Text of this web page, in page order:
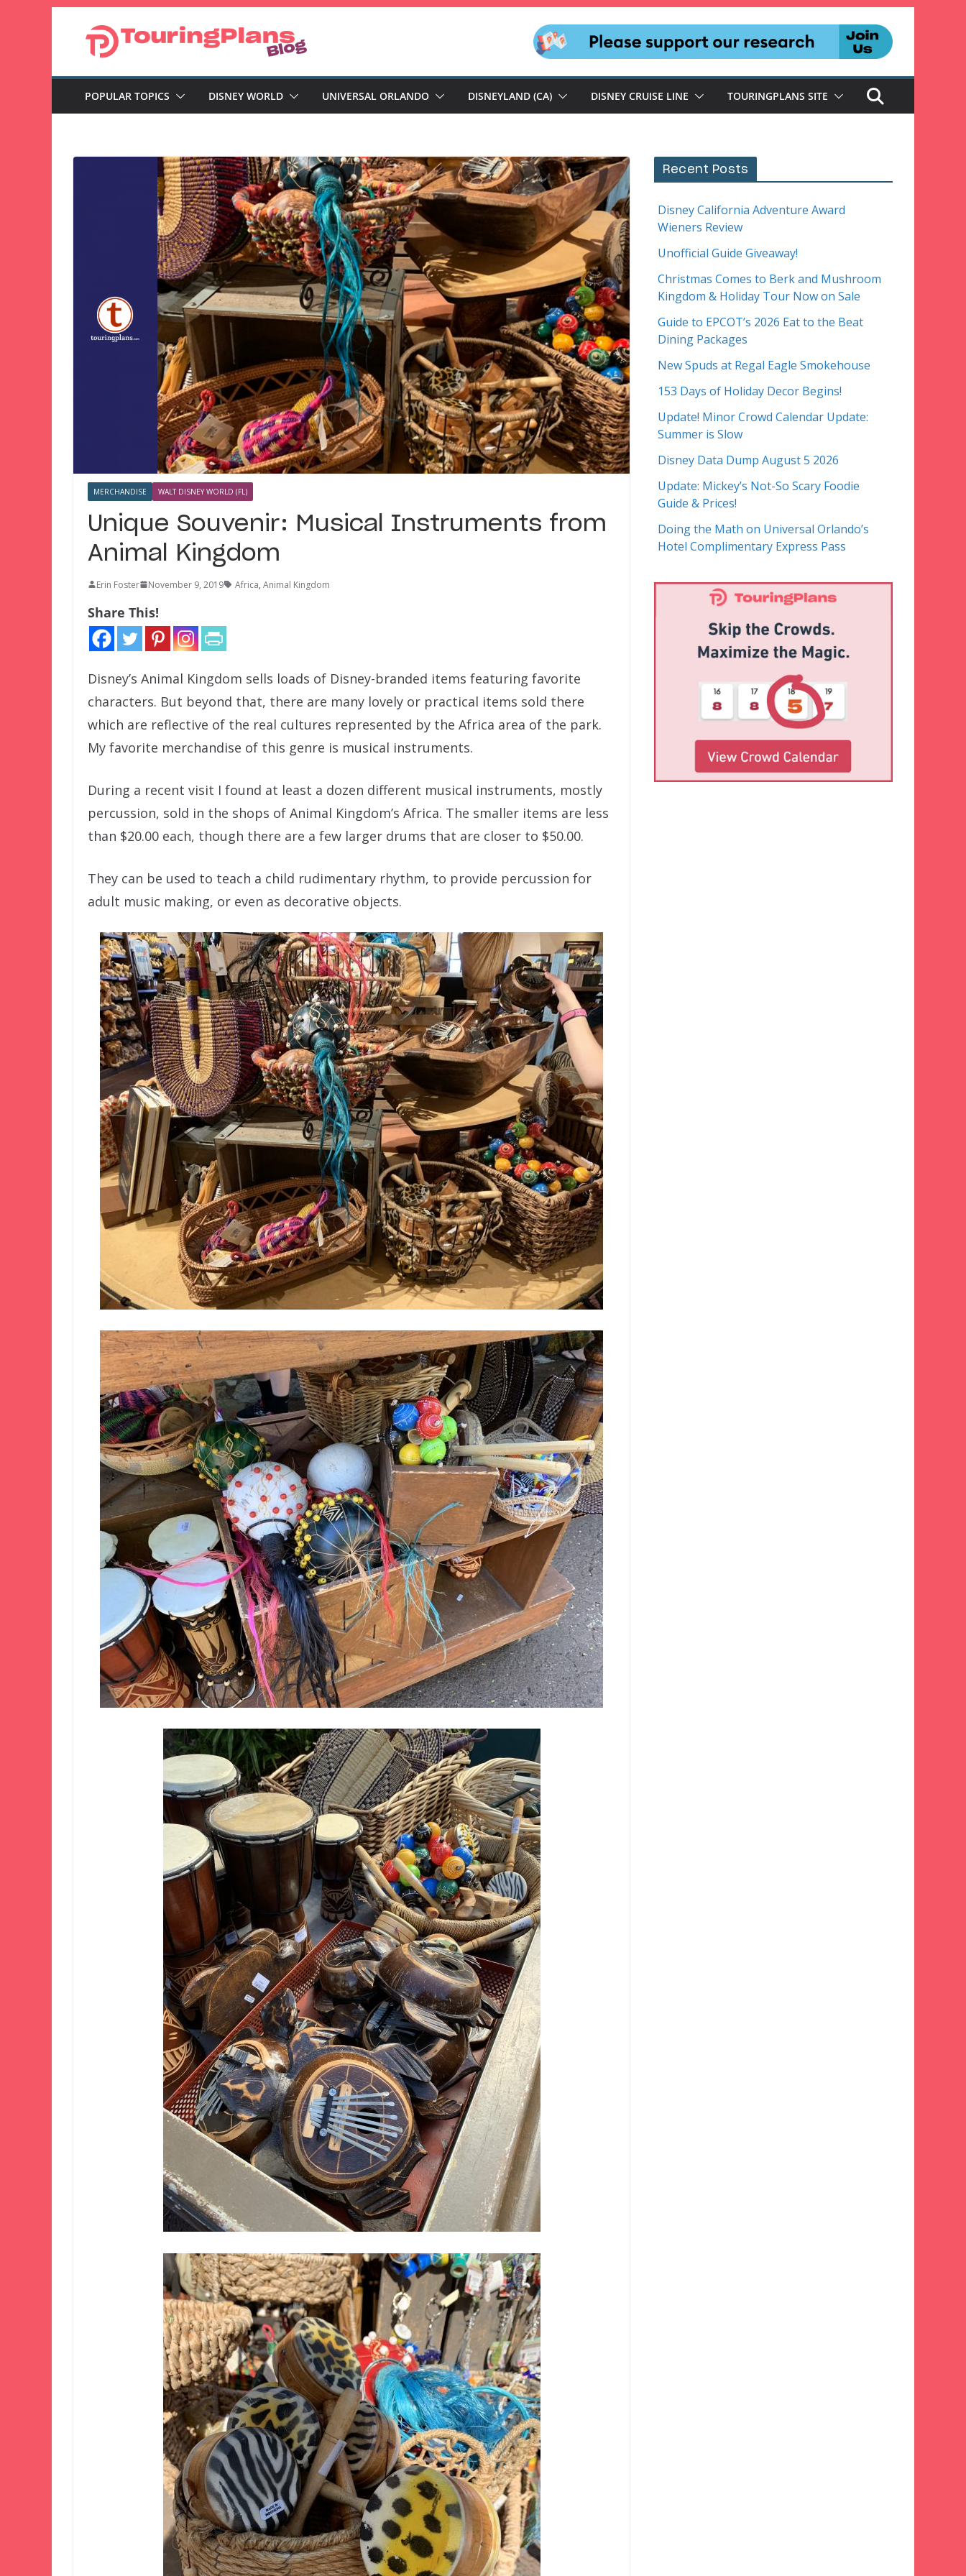
POPULAR TOPICS DISNEY WORLD UNIVERSAL ORLANDO DISNEYLAND (CA) DISNEY CRUISE LINE TOURINGPLANS SITE
MERCHANDISE WALT DISNEY WORLD (FL)
Unique Souvenir: Musical Instruments from
Animal Kingdom
Erin Foster November 9, 2019 Africa, Animal Kingdom
Share This!
Disney’s Animal Kingdom sells loads of Disney-branded items featuring favorite
characters. But beyond that, there are many lovely or practical items sold there
which are reflective of the real cultures represented by the Africa area of the park.
My favorite merchandise of this genre is musical instruments.
During a recent visit I found at least a dozen different musical instruments, mostly
percussion, sold in the shops of Animal Kingdom’s Africa. The smaller items are less
than $20.00 each, though there are a few larger drums that are closer to $50.00.
They can be used to teach a child rudimentary rhythm, to provide percussion for
adult music making, or even as decorative objects.
Recent Posts
Disney California Adventure Award
Wieners Review
Unofficial Guide Giveaway!
Christmas Comes to Berk and Mushroom
Kingdom & Holiday Tour Now on Sale
Guide to EPCOT’s 2026 Eat to the Beat
Dining Packages
New Spuds at Regal Eagle Smokehouse
153 Days of Holiday Decor Begins!
Update! Minor Crowd Calendar Update:
Summer is Slow
Disney Data Dump August 5 2026
Update: Mickey’s Not-So Scary Foodie
Guide & Prices!
Doing the Math on Universal Orlando’s
Hotel Complimentary Express Pass